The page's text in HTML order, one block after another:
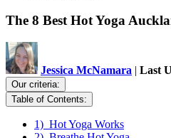
The 8 Best Hot Yoga
Jessica McNamara | Last
Our criteria:
Table of Contents:
1) Hot Yoga Works